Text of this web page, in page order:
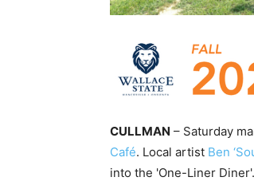
CULLMAN – Saturday
Café. Local artist Ben
into the 'One-Liner Diner'.